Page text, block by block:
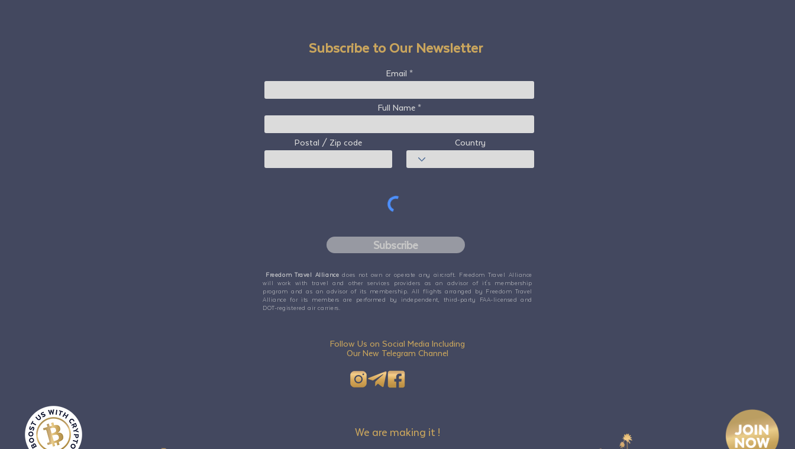
Subscribe to Our Newsletter
Email
Full Name
Postal / Zip code Country
Subscribe
Freedom Travel Alliancedoes not own or operate any aircraft. Freedom Travel Alliance
will work with travel and other services providers as an advisor of it's membership
program and as an advisor of its membership. All flights arranged by Freedom Travel
Alliance for its members are performed by independent, third-party FAA-licensed and
DOT-registered air carriers.
Follow Us on Social Media Including
Our New Telegram Channel
We are making it !